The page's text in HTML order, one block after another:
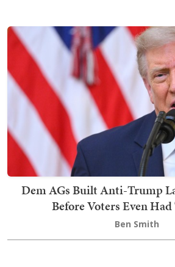
Dem AGs Built Anti-Trump
Before Voters Even
Ben Smith